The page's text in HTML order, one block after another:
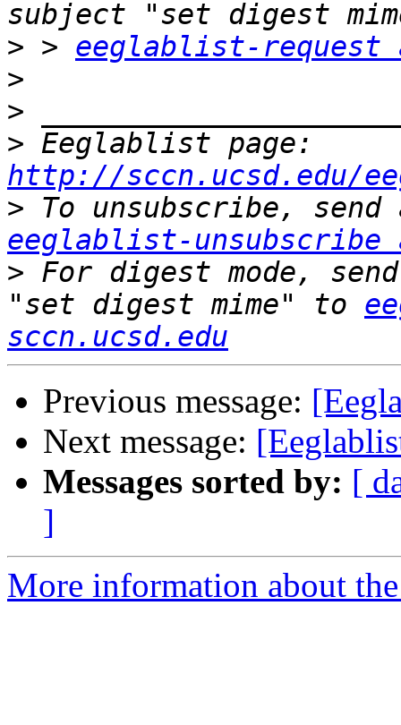
> > eeglablist-request
>
>
>
http://sccn.ucsd.edu/
>
eeglablist-unsubscribe
> For digest mode,
"set digest mime" to
sccn.ucsd.edu
Previous message:
Next message:
Messages sorted by: [
]
More information about